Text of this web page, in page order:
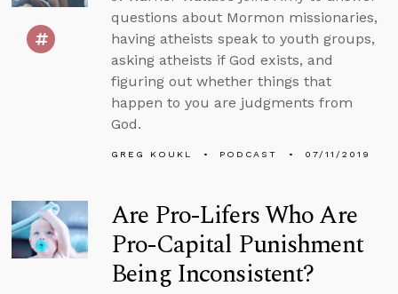
questions about Mormon missionaries,
having atheists speak to youth groups,
asking atheists if God exists, and
figuring out whether things that
happen to you are judgments from
God.
GREG KOUKL PODCAST 07/11/2019
Are Pro-Lifers Who Are
Pro-Capital Punishment
Being Inconsistent?